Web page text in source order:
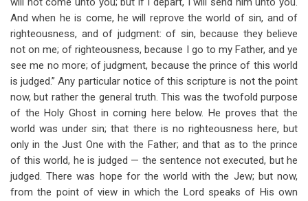
And when he is come, he will reprove the world of sin, and of
righteousness, and of judgment: of sin, because they believe
not on me; of righteousness, because I go to my Father, and ye
see me no more; of judgment, because the prince of this world
is judged.” Any particular notice of this scripture is not the point
now, but rather the general truth. This was the twofold purpose
of the Holy Ghost in coming here below. He proves that the
world was under sin; that there is no righteousness here, but
only in the Just One with the Father; and that as to the prince
of this world, he is judged — the sentence not executed, but he
judged. There was hope for the world with the Jew; but now,
from the point of view in which the Lord speaks of His own